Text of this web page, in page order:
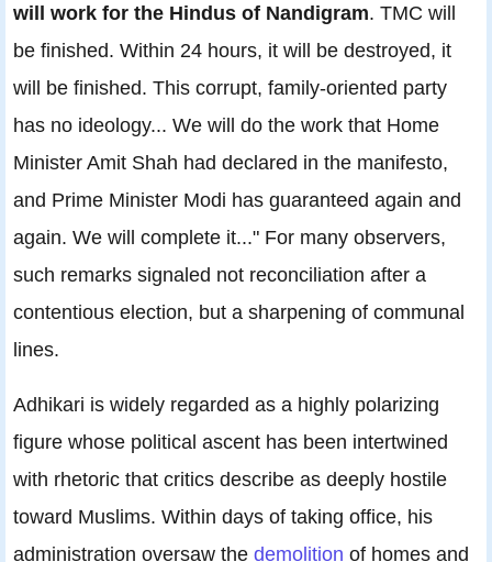
will work for the Hindus of Nandigram. TMC will
be finished. Within 24 hours, it will be destroyed, it
will be finished. This corrupt, family-oriented party
has no ideology... We will do the work that Home
Minister Amit Shah had declared in the manifesto,
and Prime Minister Modi has guaranteed again and
again. We will complete it..." For many observers,
such remarks signaled not reconciliation after a
contentious election, but a sharpening of communal
lines.
Adhikari is widely regarded as a highly polarizing
figure whose political ascent has been intertwined
with rhetoric that critics describe as deeply hostile
toward Muslims. Within days of taking office, his
administration oversaw the demolition of homes and